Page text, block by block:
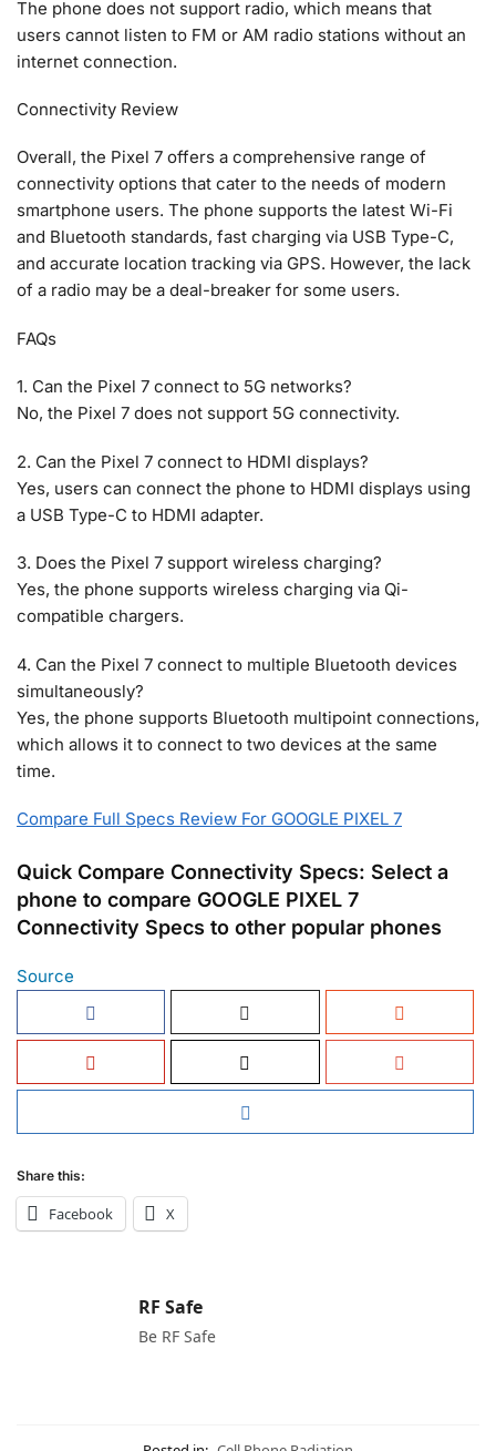
The phone does not support radio, which means that
users cannot listen to FM or AM radio stations without an
internet connection.
Connectivity Review
Overall, the Pixel 7 offers a comprehensive range of
connectivity options that cater to the needs of modern
smartphone users. The phone supports the latest Wi-Fi
and Bluetooth standards, fast charging via USB Type-C,
and accurate location tracking via GPS. However, the lack
of a radio may be a deal-breaker for some users.
FAQs
1. Can the Pixel 7 connect to 5G networks?
No, the Pixel 7 does not support 5G connectivity.
2. Can the Pixel 7 connect to HDMI displays?
Yes, users can connect the phone to HDMI displays using
a USB Type-C to HDMI adapter.
3. Does the Pixel 7 support wireless charging?
Yes, the phone supports wireless charging via Qi-
compatible chargers.
4. Can the Pixel 7 connect to multiple Bluetooth devices
simultaneously?
Yes, the phone supports Bluetooth multipoint connections,
which allows it to connect to two devices at the same
time.
Compare Full Specs Review For GOOGLE PIXEL 7
Quick Compare Connectivity Specs: Select a
phone to compare GOOGLE PIXEL 7
Connectivity Specs to other popular phones
Source
Share this:
Facebook X
RF Safe
Be RF Safe